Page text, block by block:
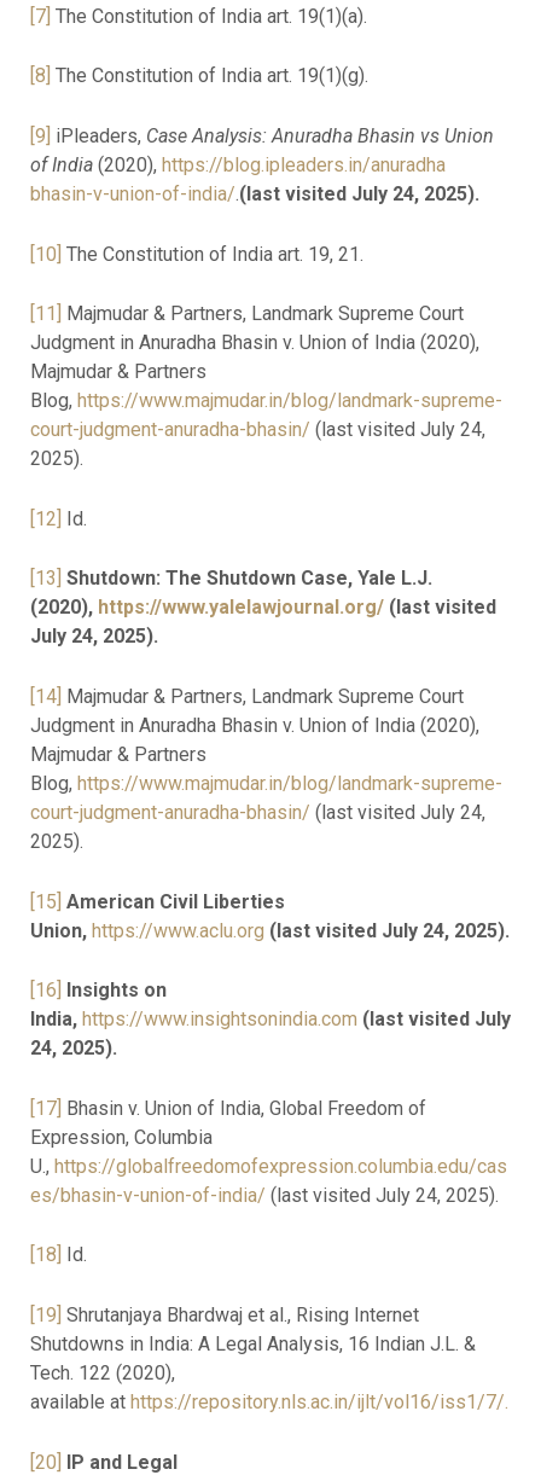
[7] The Constitution of India art. 19(1)(a).
[8] The Constitution of India art. 19(1)(g).
[9] iPleaders, Case Analysis: Anuradha Bhasin vs Union
of India(2020), https://blog.ipleaders.in/anuradha
bhasin-v-union-of-india/.(last visited July 24, 2025).
[10] The Constitution of India art. 19, 21.
[11]
Majmudar & Partners, Landmark Supreme Court
Judgment in Anuradha Bhasin v. Union of India (2020),
Majmudar & Partners
Blog, https://www.majmudar.in/blog/landmark-supreme-
court-judgment-anuradha-bhasin/ (last visited July 24,
2025).
[12] Id.
[13] Shutdown: The Shutdown Case, Yale L.J.
(2020), https://www.yalelawjournal.org/(last visited
July 24, 2025).
[14] Majmudar & Partners, Landmark Supreme Court
Judgment in Anuradha Bhasin v. Union of India (2020),
Majmudar & Partners
Blog, https://www.majmudar.in/blog/landmark-supreme-
court-judgment-anuradha-bhasin/ (last visited July 24,
2025).
[15] American Civil Liberties
Union, https://www.aclu.org (last visited July 24, 2025).
[16] Insights on
India, https://www.insightsonindia.com (last visited July
24, 2025).
[17] Bhasin v. Union of India, Global Freedom of
Expression, Columbia
U., https://globalfreedomofexpression.columbia.edu/cas
es/bhasin-v-union-of-india/ (last visited July 24, 2025).
[18] Id.
[19] Shrutanjaya Bhardwaj et al., Rising Internet
Shutdowns in India: A Legal Analysis, 16 Indian J.L. &
Tech. 122 (2020),
available at https://repository.nls.ac.in/ijlt/vol16/iss1/7/.
[20] IP and Legal